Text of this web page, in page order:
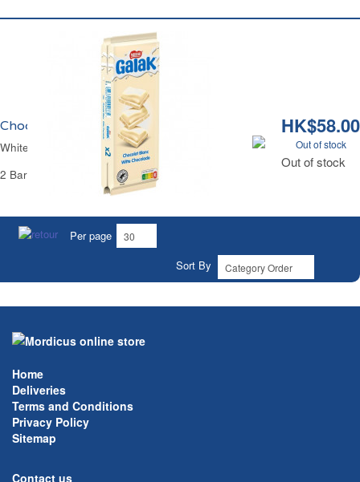
HK$58.00
Out of stock
Out of stock
Chocolat Blanc Galak
White Chocolate Galak
2 Bars of 100 g - 200 g
Per page
Sort By
Home
Deliveries
Terms and Conditions
Privacy Policy
Sitemap
Contact us